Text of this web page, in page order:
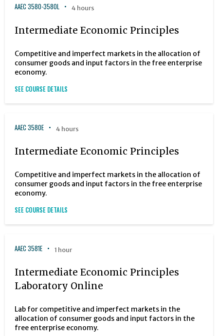
AAEC 3580-3580L 4 hours
Intermediate Economic Principles
Competitive and imperfect markets in the allocation of
consumer goods and input factors in the free enterprise
economy.
SEE COURSE DETAILS
AAEC 3580E 4 hours
Intermediate Economic Principles
Competitive and imperfect markets in the allocation of
consumer goods and input factors in the free enterprise
economy.
SEE COURSE DETAILS
AAEC 3581E 1 hour
Intermediate Economic Principles
Laboratory Online
Lab for competitive and imperfect markets in the
allocation of consumer goods and input factors in the
free enterprise economy.